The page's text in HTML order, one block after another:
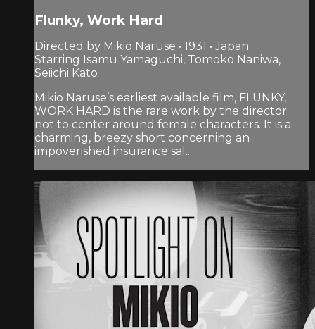
Flunky, Work Hard
Directed by Mikio Naruse • 1931 • Japan
Starring Isamu Yamaguchi, Tomoko Naniwa,
Seiichi Kato
Mikio Naruse’s earliest available film, FLUNKY,
WORK HARD is the rare work by the director
not to center around female characters. It is a
charming, breezy short concerning an
impoverished insurance sal...